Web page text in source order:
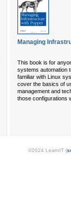
Managing
This book is for
systems automation
familiar with Linux
cover the basics of
management and
those configurations
©2024 LearnIT (